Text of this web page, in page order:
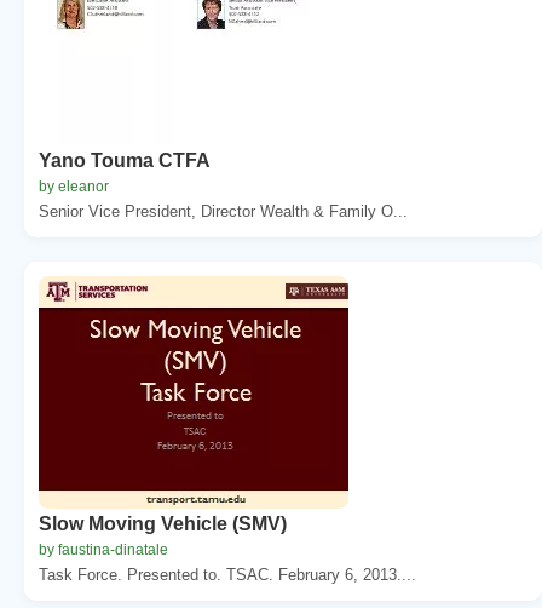
Yano Touma CTFA
by eleanor
Senior Vice President, Director Wealth & Family O...
Slow Moving Vehicle (SMV)
by faustina-dinatale
Task Force. Presented to. TSAC. February 6, 2013....